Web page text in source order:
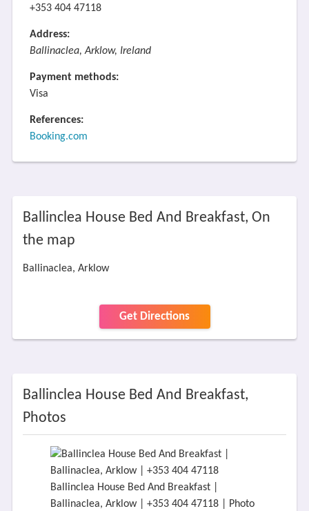
+353 404 47118
Address:
Ballinaclea, Arklow, Ireland
Payment methods:
Visa
References:
Booking.com
Ballinclea House Bed And Breakfast, On
the map
Ballinaclea, Arklow
Get Directions
Ballinclea House Bed And Breakfast,
Photos
Ballinclea House Bed And Breakfast |
Ballinaclea, Arklow | +353 404 47118 | Photo